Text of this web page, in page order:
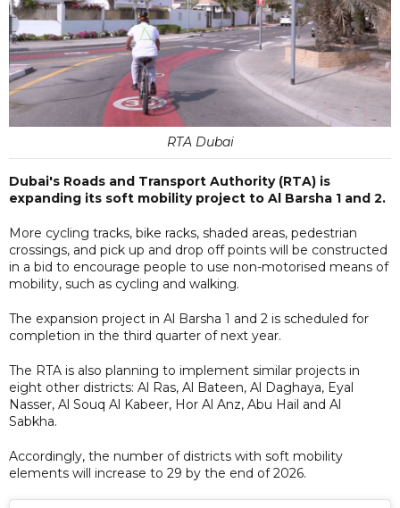
RTA Dubai
Dubai's Roads and Transport Authority (RTA) is
expanding its soft mobility project to Al Barsha 1 and 2.
More cycling tracks, bike racks, shaded areas, pedestrian
crossings, and pick up and drop off points will be constructed
in a bid to encourage people to use non-motorised means of
mobility, such as cycling and walking.
The expansion project in Al Barsha 1 and 2 is scheduled for
completion in the third quarter of next year.
The RTA is also planning to implement similar projects in
eight other districts: Al Ras, Al Bateen, Al Daghaya, Eyal
Nasser, Al Souq Al Kabeer, Hor Al Anz, Abu Hail and Al
Sabkha.
Accordingly, the number of districts with soft mobility
elements will increase to 29 by the end of 2026.